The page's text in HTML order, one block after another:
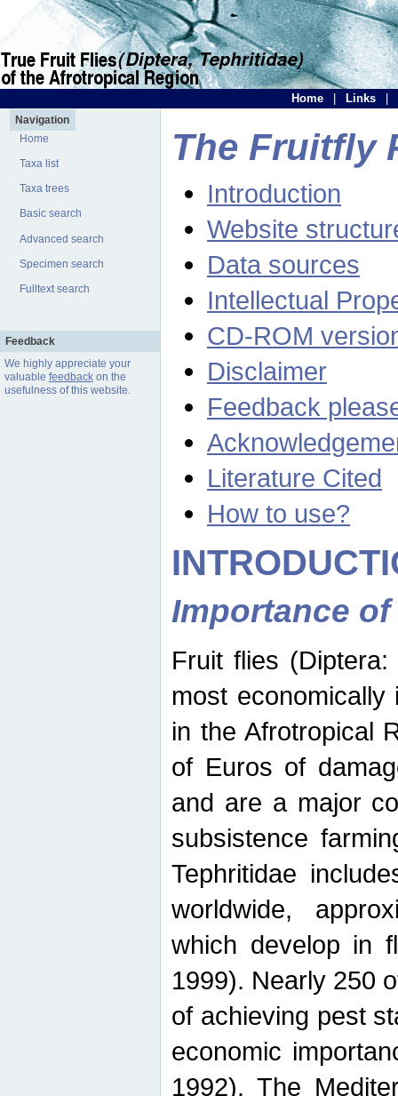
Home Links
Navigation
Home
Taxa list
Taxa trees
Basic search
Advanced search
Specimen search
Fulltext search
Feedback
We highly appreciate your
valuable feedbackon the
usefulness of this website.
The Fruitfly
Introduction
Website
Data sources
Intellectual
CD-ROM
Disclaimer
Feedback
Literature Cited
How to use?
Importance
Fruit flies
most
in the Afrotropical
of Euros of
and are a major
subsistence
Tephritidae
worldwide,
which develop in
1999). Nearly 250
of achieving pest
economic
1992). The